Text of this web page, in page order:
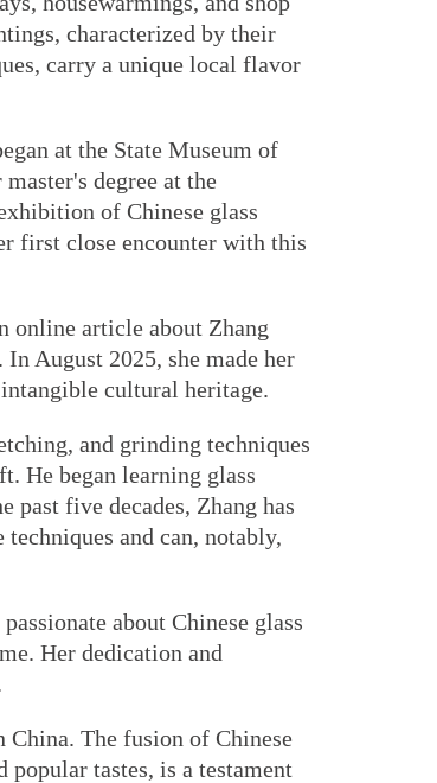
characterized by their
carry a unique local flavor
at the State Museum of
degree at the
of Chinese glass
first close encounter with this
online article about Zhang
August 2025, she made her
cultural heritage.
and grinding techniques
He began learning glass
past five decades, Zhang has
and can, notably,
about Chinese glass
Her dedication and
The fusion of Chinese
popular tastes, is a testament